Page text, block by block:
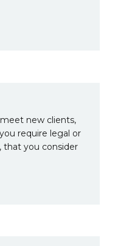
new clients,
require legal or
that you consider